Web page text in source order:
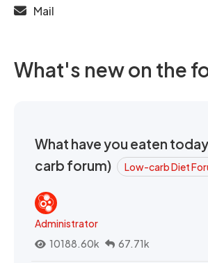
Mail
What's new on the
What have you eaten
carb forum)
Low-carb Diet
Administrator
10188.60k
67.71k